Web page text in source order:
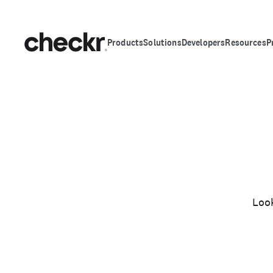
ProductsSolutionsDevelopersResources